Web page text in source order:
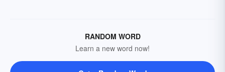
RANDOM WORD
Learn a new word now!